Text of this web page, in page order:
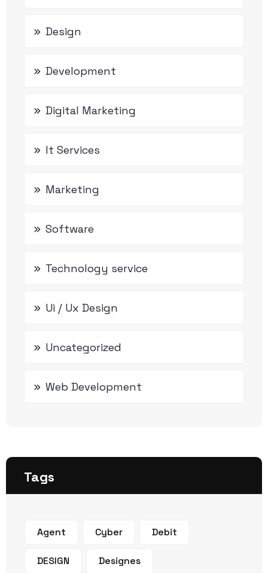
Design
Development
Digital Marketing
It Services
Marketing
Software
Technology service
Ui / Ux Design
Uncategorized
Web Development
Tags
Agent Cyber Debit
DESIGN Designes